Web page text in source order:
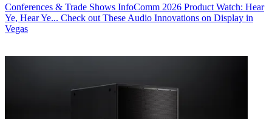
Conferences & Trade Shows InfoComm 2026 Product Watch: Hear
Ye, Hear Ye... Check out These Audio Innovations on Display in
Vegas